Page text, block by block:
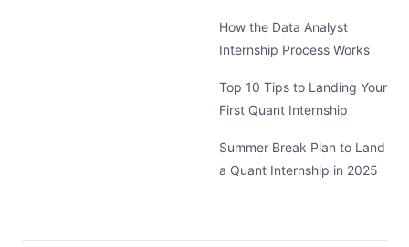
How the Data Analyst
Internship Process Works
Top 10 Tips to Landing Your
First Quant Internship
Summer Break Plan to Land
a Quant Internship in 2025